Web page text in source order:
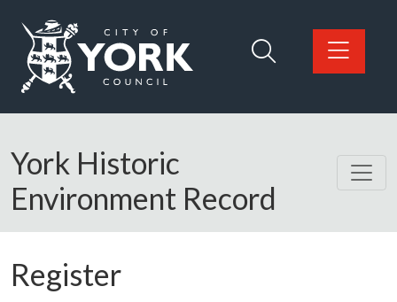
Logo: Visit the City of York Council home page
York Historic
Environment Record
Register